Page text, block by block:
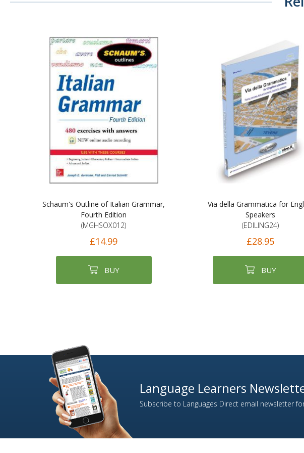
Schaum's Outline of Italian Grammar,
Fourth Edition
(MGHSOX012)
£14.99
BUY
Via della Grammatica for
Speakers
(EDILING24)
£28.95
BUY
Language Learners
Subscribe to Languages Direct email newsletter